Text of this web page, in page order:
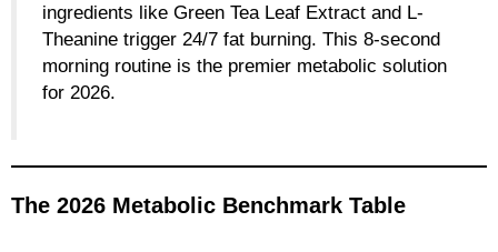
ingredients like Green Tea Leaf Extract and L-
Theanine trigger 24/7 fat burning. This 8-second
morning routine is the premier metabolic solution
for 2026.
The 2026 Metabolic Benchmark Table